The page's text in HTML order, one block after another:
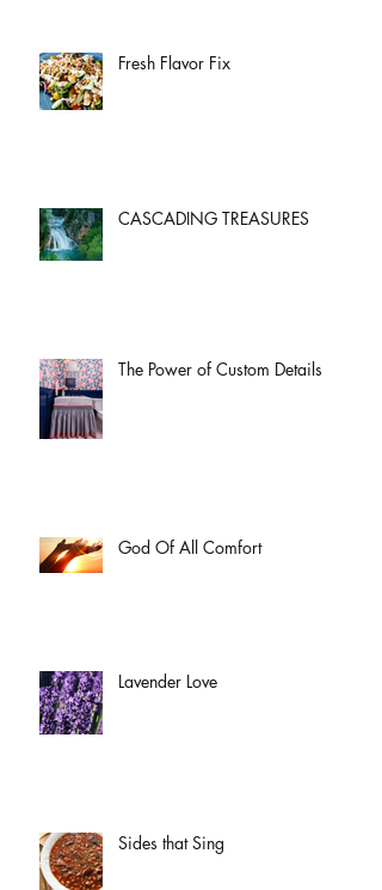
Fresh Flavor Fix
CASCADING TREASURES
The Power of Custom Details
God Of All Comfort
Lavender Love
Sides that Sing